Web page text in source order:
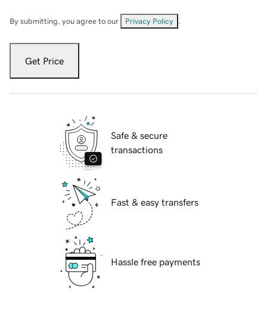
By submitting, you agree to our Privacy Policy
Get Price
Safe & secure
transactions
Fast & easy transfers
Hassle free payments